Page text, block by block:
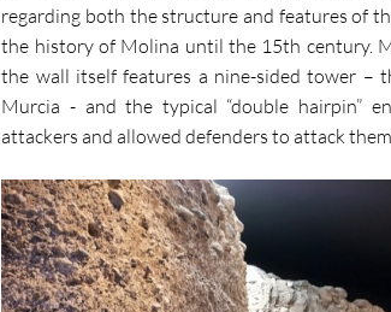
regarding both the structure and features of
the history of Molina until the 15th century.
the wall itself features a nine-sided tower –
Murcia - and the typical “double hairpin”
attackers and allowed defenders to attack